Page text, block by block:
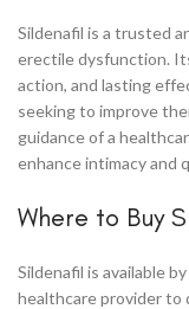
Sildenafil is a trusted
erectile dysfunction.
action, and lasting
seeking to improve
guidance of a
enhance intimacy and
Where to Buy
Sildenafil is available
healthcare provider to